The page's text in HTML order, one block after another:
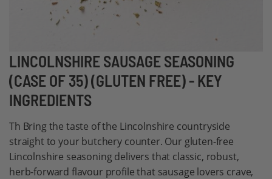
LINCOLNSHIRE SAUSAGE SEASONING
(CASE OF 35) (GLUTEN FREE) - KEY
INGREDIENTS
Th Bring the taste of the Lincolnshire countryside
straight to your butchery counter. Our gluten-free
Lincolnshire seasoning delivers that classic, robust,
herb-forward flavour profile that sausage lovers crave,
Skip
to
the
beginning
of
the
images
gallery